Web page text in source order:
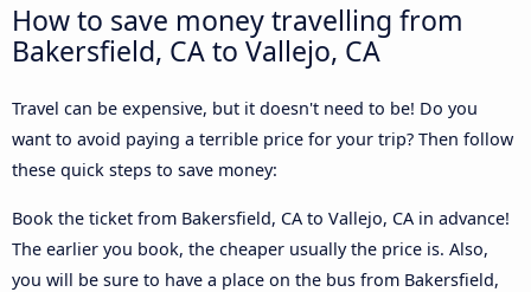
How to save money travelling from
Bakersfield, CA to Vallejo, CA
Travel can be expensive, but it doesn't need to be! Do you
want to avoid paying a terrible price for your trip? Then follow
these quick steps to save money:
Book the ticket from Bakersfield, CA to Vallejo, CA in advance!
The earlier you book, the cheaper usually the price is. Also,
you will be sure to have a place on the bus from Bakersfield,